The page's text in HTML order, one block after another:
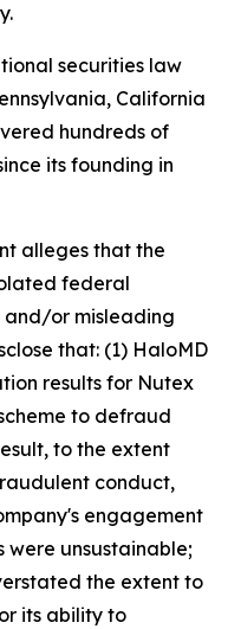
securities law
California
hundreds of
its founding in
alleges that the
federal
and/or misleading
that: (1) HaloMD
results for Nutex
to defraud
to the extent
conduct,
engagement
were unsustainable;
the extent to
its ability to